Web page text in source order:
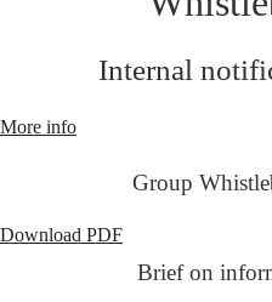
Internal
More info
Group
Download PDF
Brief on